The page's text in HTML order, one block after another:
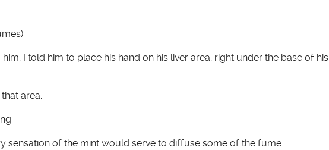
I told him to place his hand on his liver area, right under the base of his
area.
sensation of the mint would serve to diffuse some of the fume